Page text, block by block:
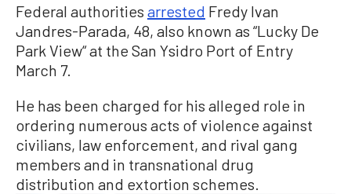
Federal authorities arrested Fredy Ivan
Jandres-Parada, 48, also known as “Lucky De
Park View“ at the San Ysidro Port of Entry
March 7.
He has been charged for his alleged role in
ordering numerous acts of violence against
civilians, law enforcement, and rival gang
members and in transnational drug
distribution and extortion schemes.